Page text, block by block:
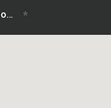
2XU Triathlon Series | Elwood Race 4